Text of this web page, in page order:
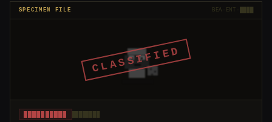
SPECIMEN FILE BEA-ENT-████
CLASSIFIED